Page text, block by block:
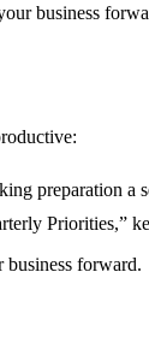
business
preparation a
Priorities,”
forward.